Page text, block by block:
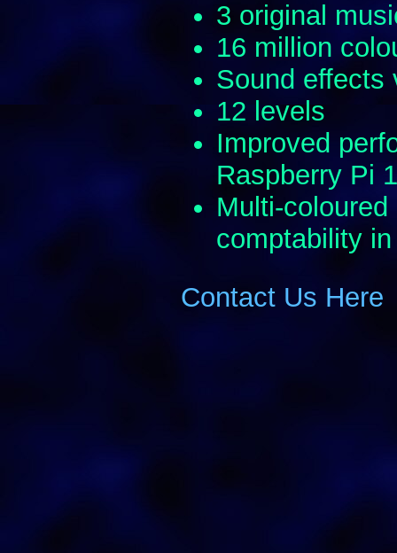
3 original
16 million
Sound effects
12 levels
Improved
Raspberry Pi 1
Multi-
comptability
Contact Us Here